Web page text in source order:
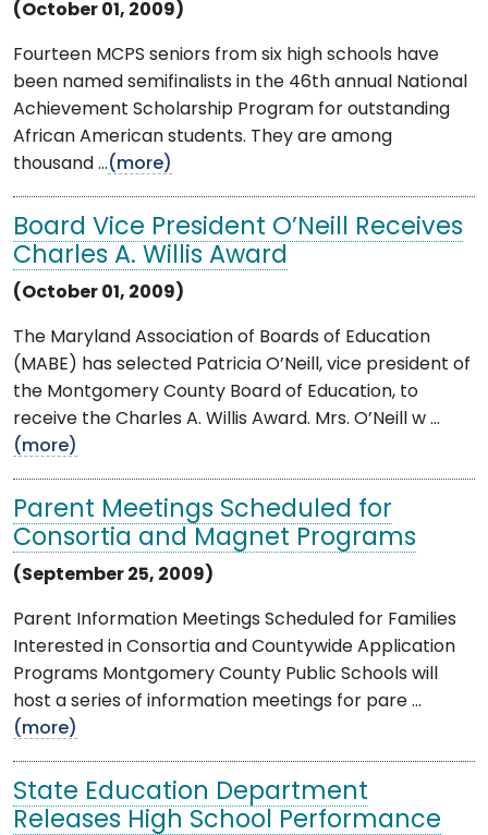
(October 01, 2009)
Fourteen MCPS seniors from six high schools have
been named semifinalists in the 46th annual National
Achievement Scholarship Program for outstanding
African American students. They are among
thousand ...(more)
Board Vice President O’Neill Receives
Charles A. Willis Award
(October 01, 2009)
The Maryland Association of Boards of Education
(MABE) has selected Patricia O’Neill, vice president of
the Montgomery County Board of Education, to
receive the Charles A. Willis Award. Mrs. O’Neill w ...
(more)
Parent Meetings Scheduled for
Consortia and Magnet Programs
(September 25, 2009)
Parent Information Meetings Scheduled for Families
Interested in Consortia and Countywide Application
Programs Montgomery County Public Schools will
host a series of information meetings for pare ...
(more)
State Education Department
Releases High School Performance